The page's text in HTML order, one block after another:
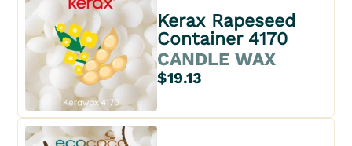
Kerax Rapeseed
Container 4170
CANDLE WAX
$19.13